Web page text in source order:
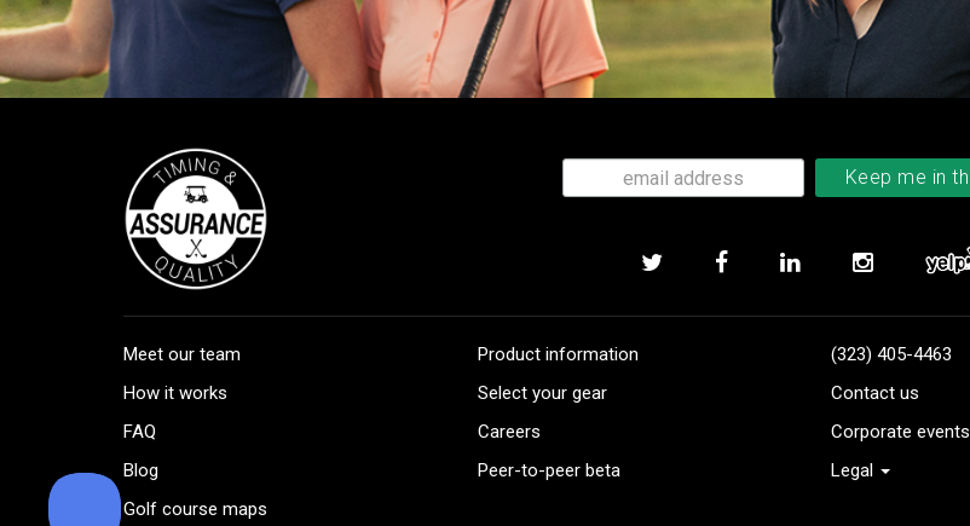
Meet our team
How it works
FAQ
Blog
Golf course maps
Product information
Select your gear
Careers
Peer-to-peer beta
(323) 405-4463
Contact us
Corporate events
Legal